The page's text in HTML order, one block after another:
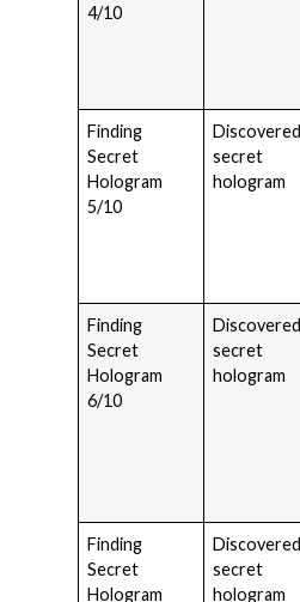
4/10
Finding
Secret
Hologram
5/10
secret
hologram
Finding
Secret
Hologram
6/10
secret
hologram
Finding
Secret
Hologram
secret
hologram